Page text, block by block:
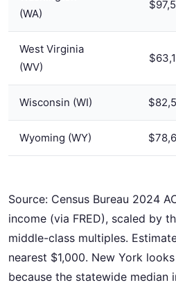
(WA)
West Virginia
(WV)
Wisconsin (WI)
Wyoming (WY)
Source: Census Bureau 2024
income (via FRED), scaled by
middle-class multiples.
nearest $1,000. New York
because the statewide